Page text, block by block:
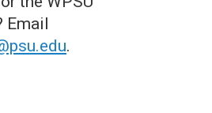
Email
.